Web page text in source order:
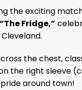
the exciting
“The Fridge,”
the chest,
the right sleeve
around town!